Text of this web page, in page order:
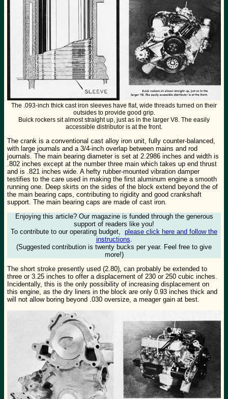
The .093-inch thick cast iron sleeves have flat, wide threads turned on their
outsides to provide good grip.
Buick rockers sit almost straight up, just as in the larger V8. The easily
accessible distributor is at the front.
The crank is a conventional cast alloy iron unit, fully counter-balanced,
with large journals and a 3/4-inch overlap between mains and rod
journals. The main bearing diameter is set at 2.2986 inches and width is
.802 inches except at the number three main which takes up end thrust
and is .821 inches wide. A hefty rubber-mounted vibration damper
testifies to the care used in making the first aluminum engine a smooth
running one. Deep skirts on the sides of the block extend beyond the of
the main bearing caps, contributing to rigidity and good crankshaft
support. The main bearing caps are made of cast iron.
Enjoying this article? Our magazine is funded through the generous
support of readers like you!
To contribute to our operating budget, please click here and follow the
instructions.
(Suggested contribution is twenty bucks per year. Feel free to give
more!)
The short stroke presently used (2.80), can probably be extended to
three or 3.25 inches to offer a displacement of 230 or 250 cubic inches.
Incidentally, this is the only possibility of increasing displacement on
this engine, as the dry liners in the block are only 0.93 inches thick and
will not allow boring beyond .030 oversize, a meager gain at best.